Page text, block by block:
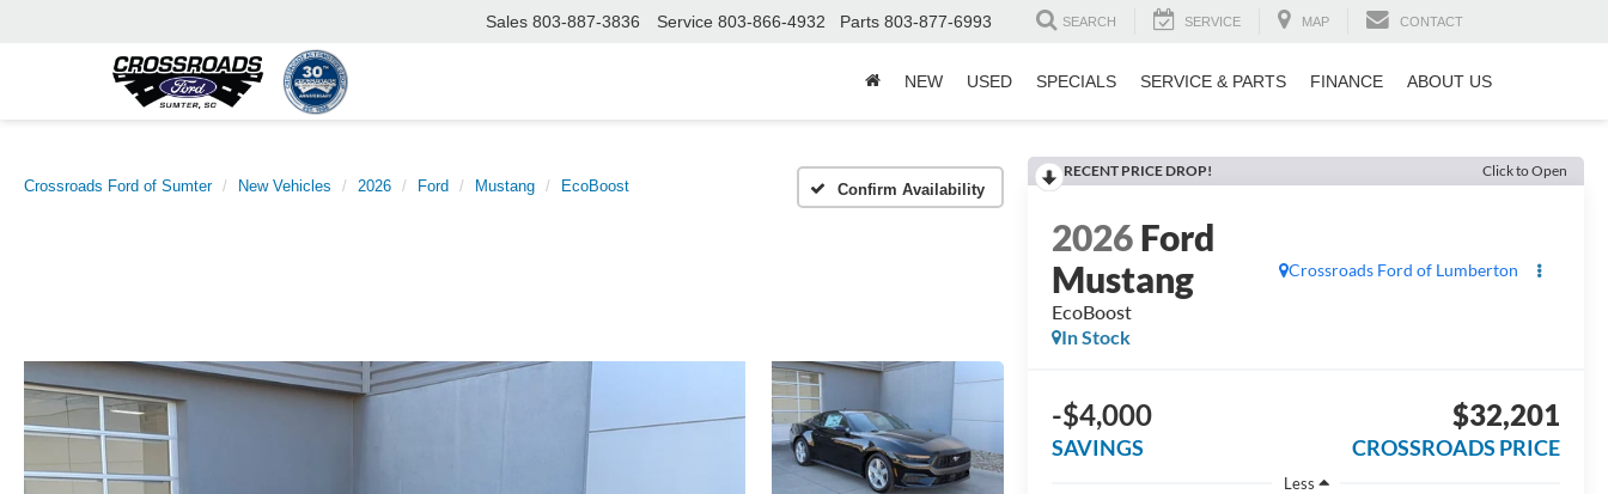
Sales 803-887-3836 Service 803-866-4932 Parts 803-877-6993 SEARCH SERVICE MAP CONTACT
NEW USED SPECIALS SERVICE & PARTS FINANCE ABOUT US
Crossroads Ford of Sumter New Vehicles 2026 Ford Mustang EcoBoost Confirm Availability
RECENT PRICE DROP! Click to Open
2026Ford
Mustang
EcoBoost
Crossroads Ford of Lumberton
In Stock
-$4,000
SAVINGS
$32,201
CROSSROADS PRICE
Less